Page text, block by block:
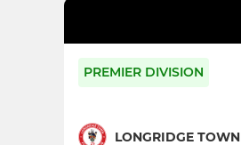
PREMIER DIVISION
LONGRIDGE TOWN